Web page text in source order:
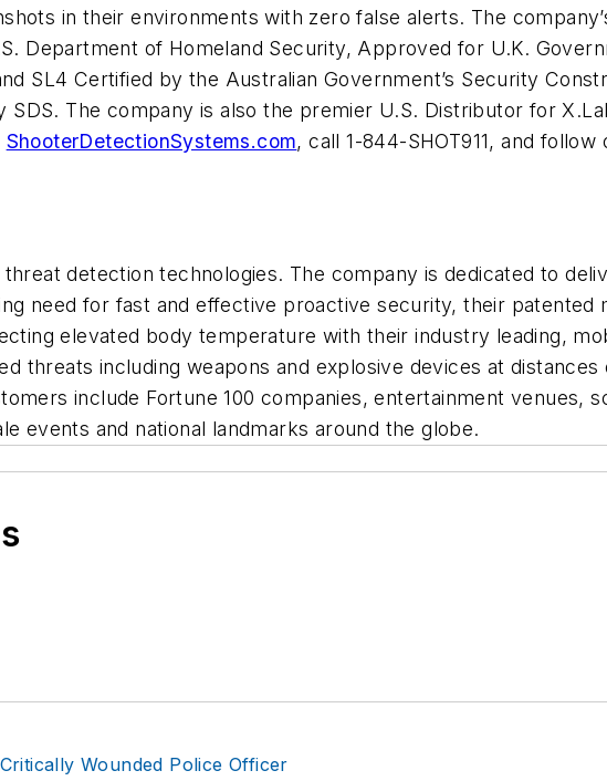
in their environments with zero false alerts. The
Department of Homeland Security, Approved for U.K.
SL4 Certified by the Australian Government’s Security
The company is also the premier U.S. Distributor for
ShooterDetectionSystems.com, call 1-844-SHOT911, and follow
detection technologies. The company is dedicated to
need for fast and effective proactive security, their patented
elevated body temperature with their industry leading,
threats including weapons and explosive devices at
include Fortune 100 companies, entertainment venues,
events and national landmarks around the globe.